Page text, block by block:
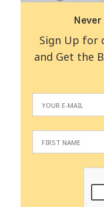
Sign Up for
and Get the